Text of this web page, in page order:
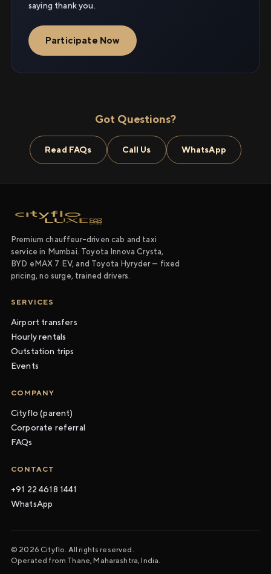
saying thank you.
Participate Now
Got Questions?
Read FAQs Call Us WhatsApp
Premium chauffeur-driven cab and taxi
service in Mumbai. Toyota Innova Crysta,
BYD eMAX 7 EV, and Toyota Hyryder — fixed
pricing, no surge, trained drivers.
SERVICES
Airport transfers
Hourly rentals
Outstation trips
Events
COMPANY
Cityflo (parent)
Corporate referral
FAQs
CONTACT
+91 22 4618 1441
WhatsApp
© 2026 Cityflo. All rights reserved.
Operated from Thane, Maharashtra, India.